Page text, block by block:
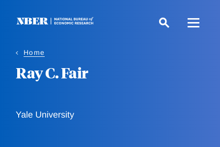
Home
Ray C. Fair
Yale University